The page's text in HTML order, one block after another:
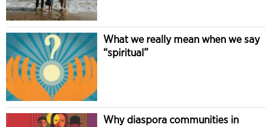
What we really mean when we say
“spiritual”
Why diaspora communities in